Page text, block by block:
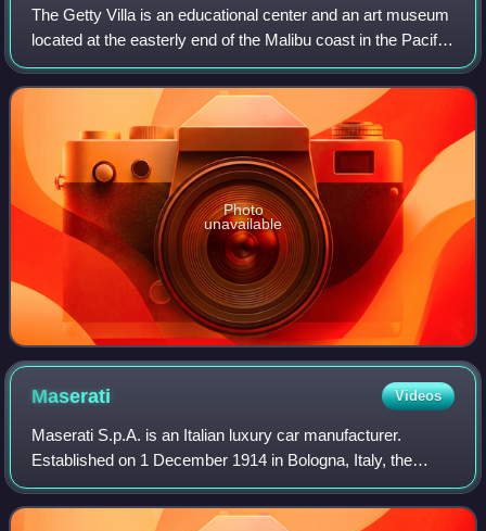
The Getty Villa is an educational center and an art museum
located at the easterly end of the Malibu coast in the Pacific
Palisades neighborhood of Los Angeles, California, United
States. One of two c
Photo
unavailable
Maserati Videos
Maserati S.p.A. is an Italian luxury car manufacturer.
Established on 1 December 1914 in Bologna, Italy, the
company's headquarters are now in Modena, and its
emblem is a trident. The company has been